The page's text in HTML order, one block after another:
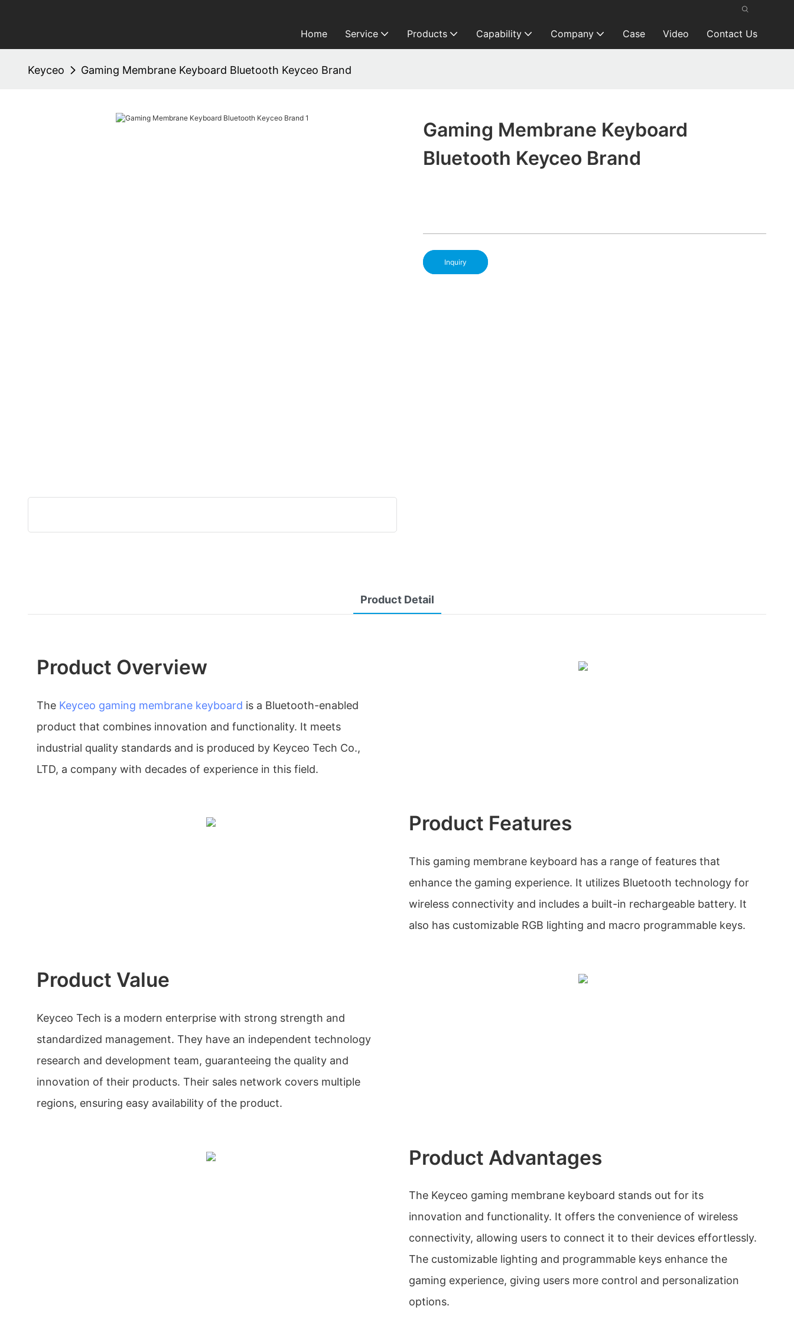
Home Service Products Capability Company Case Video Contact Us
Keyceo Gaming Membrane Keyboard Bluetooth Keyceo Brand
Gaming Membrane Keyboard
Bluetooth Keyceo Brand
Inquiry
Product Detail
Product Overview
The Keyceo gaming membrane keyboard is a Bluetooth-enabled
product that combines innovation and functionality. It meets
industrial quality standards and is produced by Keyceo Tech Co.,
LTD, a company with decades of experience in this field.
Product Features
This gaming membrane keyboard has a range of features that
enhance the gaming experience. It utilizes Bluetooth technology for
wireless connectivity and includes a built-in rechargeable battery. It
also has customizable RGB lighting and macro programmable keys.
Product Value
Keyceo Tech is a modern enterprise with strong strength and
standardized management. They have an independent technology
research and development team, guaranteeing the quality and
innovation of their products. Their sales network covers multiple
regions, ensuring easy availability of the product.
Product Advantages
The Keyceo gaming membrane keyboard stands out for its
innovation and functionality. It offers the convenience of wireless
connectivity, allowing users to connect it to their devices effortlessly.
The customizable lighting and programmable keys enhance the
gaming experience, giving users more control and personalization
options.